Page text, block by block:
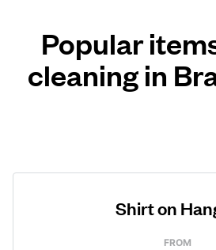
Popular
cleaning in
Shirt on
FROM